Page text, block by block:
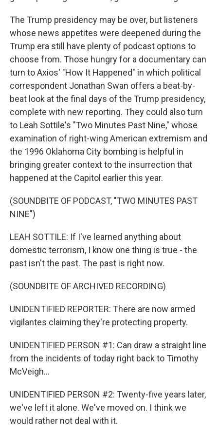
The Trump presidency may be over, but listeners
whose news appetites were deepened during the
Trump era still have plenty of podcast options to
choose from. Those hungry for a documentary can
turn to Axios' "How It Happened" in which political
correspondent Jonathan Swan offers a beat-by-
beat look at the final days of the Trump presidency,
complete with new reporting. They could also turn
to Leah Sottile's "Two Minutes Past Nine," whose
examination of right-wing American extremism and
the 1996 Oklahoma City bombing is helpful in
bringing greater context to the insurrection that
happened at the Capitol earlier this year.
(SOUNDBITE OF PODCAST, "TWO MINUTES PAST
NINE")
LEAH SOTTILE: If I've learned anything about
domestic terrorism, I know one thing is true - the
past isn't the past. The past is right now.
(SOUNDBITE OF ARCHIVED RECORDING)
UNIDENTIFIED REPORTER: There are now armed
vigilantes claiming they're protecting property.
UNIDENTIFIED PERSON #1: Can draw a straight line
from the incidents of today right back to Timothy
McVeigh...
UNIDENTIFIED PERSON #2: Twenty-five years later,
we've left it alone. We've moved on. I think we
would rather not deal with it.